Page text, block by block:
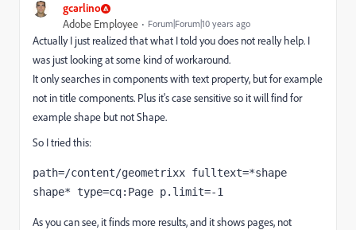
gcarlino
Adobe Employee Forum|Forum|10 years ago
Actually I just realized that what I told you does not really help. I
was just looking at some kind of workaround.
It only searches in components with text property, but for example
not in title components. Plus it's case sensitive so it will find for
example shape but not Shape.
So I tried this:
path=/content/geometrixx fulltext=*shape
shape* type=cq:Page p.limit=-1
As you can see, it finds more results, and it shows pages, not